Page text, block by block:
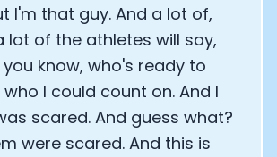
I'm that guy. And a lot of,
lot of the athletes will say,
know, who's ready to
who I could count on. And I
scared. And guess what?
were scared. And this is